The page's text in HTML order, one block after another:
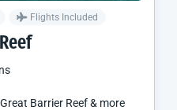
Flights Included
Barrier Reef & more